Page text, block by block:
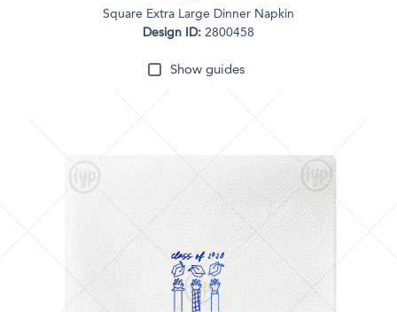
Square Extra Large Dinner Napkin
Design ID: 2800458
Show guides